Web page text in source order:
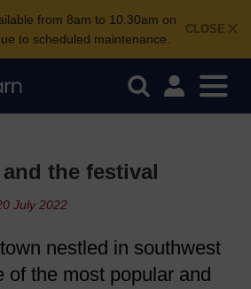
CLOSE
from 8am to 10.30am on
to scheduled maintenance.
the festival
July 2022
nestled in southwest
of the most popular and